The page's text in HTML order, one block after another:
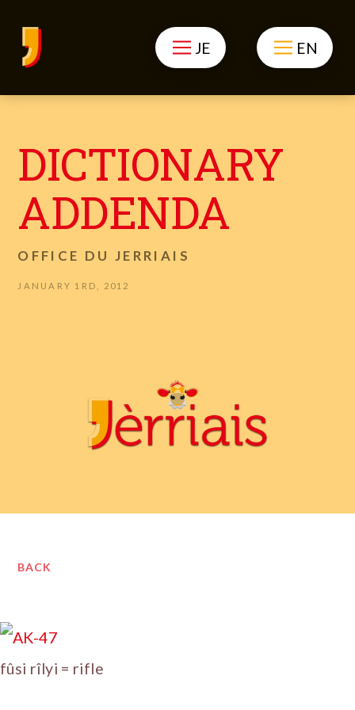
JE EN
DICTIONARY
ADDENDA
OFFICE DU JERRIAIS
JANUARY 1RD, 2012
BACK
fûsi rîlyi = rifle